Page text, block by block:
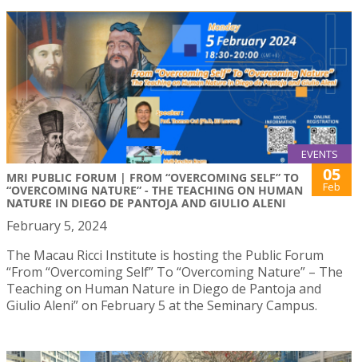
EVENTS
MRI PUBLIC FORUM | FROM “OVERCOMING SELF” TO
“OVERCOMING NATURE” - THE TEACHING ON HUMAN
NATURE IN DIEGO DE PANTOJA AND GIULIO ALENI
05
Feb
February 5, 2024
The Macau Ricci Institute is hosting the Public Forum
“From “Overcoming Self” To “Overcoming Nature” – The
Teaching on Human Nature in Diego de Pantoja and
Giulio Aleni” on February 5 at the Seminary Campus.